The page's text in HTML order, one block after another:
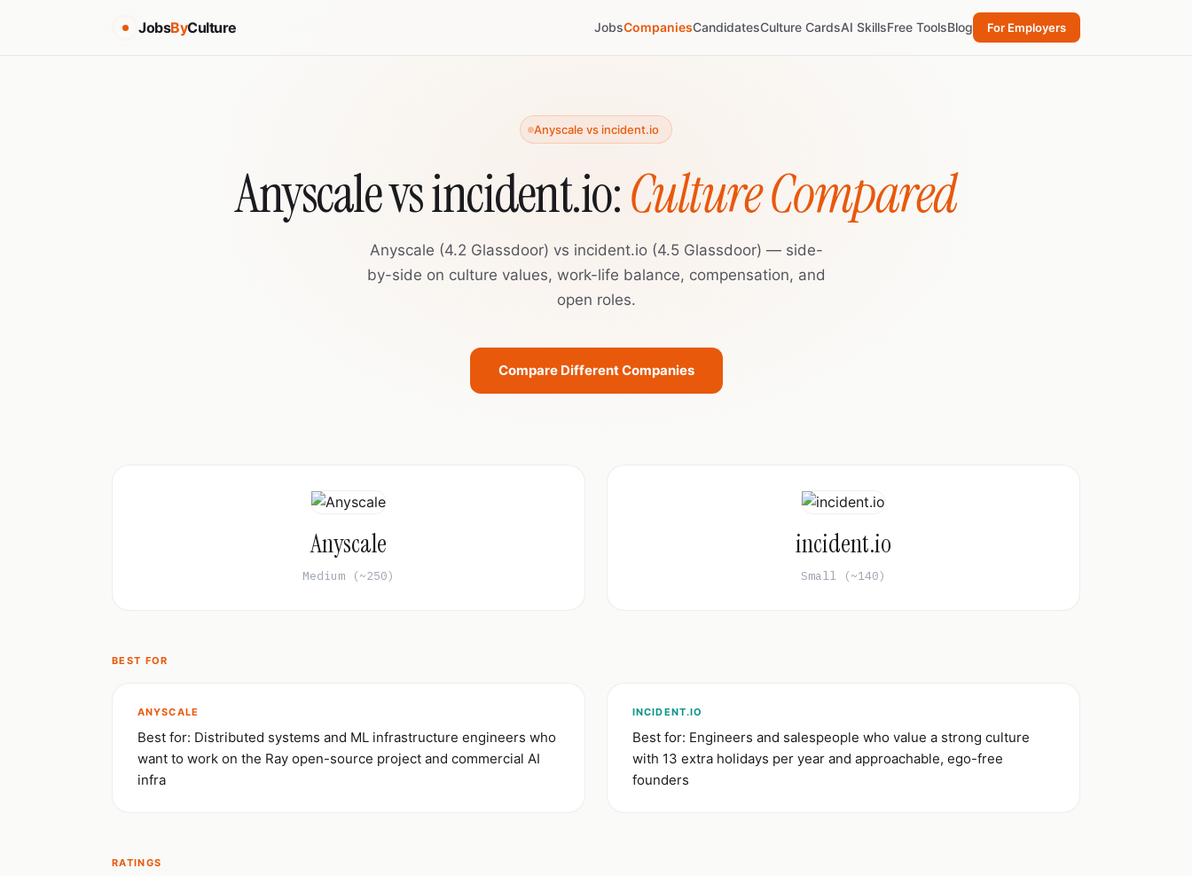
JobsByCulture JobsCompaniesCandidatesCulture CardsAI SkillsFree ToolsBlog For Employers
Anyscale vs incident.io
Anyscale vs incident.io:Culture Compared
Anyscale (4.2 Glassdoor) vs incident.io (4.5 Glassdoor) — side-
by-side on culture values, work-life balance, compensation, and
open roles.
Compare Different Companies
Anyscale
Medium (~250)
incident.io
Small (~140)
BEST FOR
ANYSCALE
Best for: Distributed systems and ML infrastructure engineers who
want to work on the Ray open-source project and commercial AI
infra
INCIDENT.IO
Best for: Engineers and salespeople who value a strong culture
with 13 extra holidays per year and approachable, ego-free
founders
RATINGS